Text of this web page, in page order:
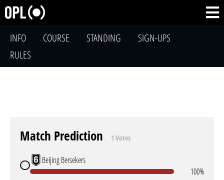
INFO COURSE STANDING
SIGN-UPS
RULES
Match Prediction 1 Votes
Beijing Bersekers
100%